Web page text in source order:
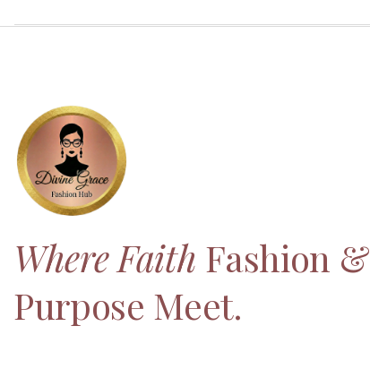
Where Faith Fashion &
Purpose Meet.